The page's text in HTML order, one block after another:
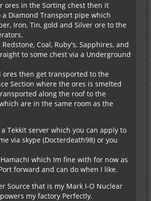
ores in the Sorting chest then it
Diamond Transport pipe which
Iron, Tin, gold and Silver ore to the
Coal, Ruby's, Sapphires, and
to some chest via a Underground
ores then get transported to the
Section where the ores is smelted
along the roof to the
are in the same room as the
Tekkit server which you can apply to
via skype (Docterdeath98) or you
which Im fine with for now as
forward and can do when I like.
Source that is my Mark I-O Nuclear
my factory Perfectly.